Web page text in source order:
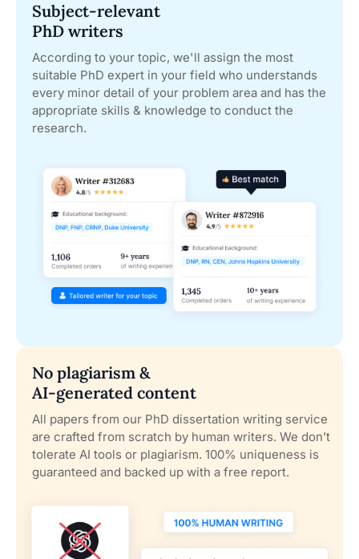
Subject-relevant
PhD writers
According to your topic, we'll assign the most
suitable PhD expert in your field who understands
every minor detail of your problem area and has the
appropriate skills & knowledge to conduct the
research.
No plagiarism &
AI-generated content
All papers from our PhD dissertation writing service
are crafted from scratch by human writers. We don’t
tolerate AI tools or plagiarism. 100% uniqueness is
guaranteed and backed up with a free report.